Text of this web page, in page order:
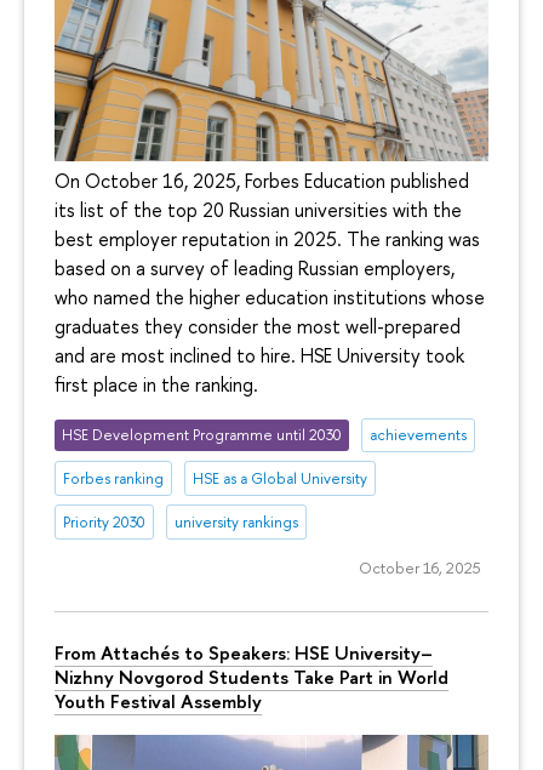
On October 16, 2025, Forbes Education published
its list of the top 20 Russian universities with the
best employer reputation in 2025. The ranking was
based on a survey of leading Russian employers,
who named the higher education institutions whose
graduates they consider the most well-prepared
and are most inclined to hire. HSE University took
first place in the ranking.
HSE Development Programme until 2030 achievements
Forbes ranking HSE as a Global University
Priority 2030 university rankings
October 16, 2025
From Attachés to Speakers: HSE University–
Nizhny Novgorod Students Take Part in World
Youth Festival Assembly